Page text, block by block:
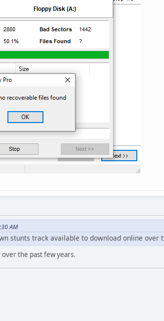
AM
stunts track available to download online over
the past few years.